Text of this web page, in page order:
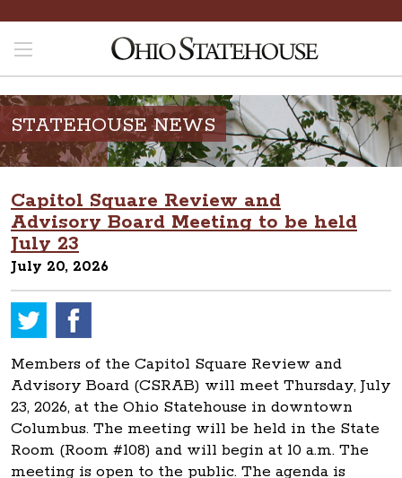
STATEHOUSE NEWS
Capitol Square Review and
Advisory Board Meeting to be held
July 23
July 20, 2026
Members of the Capitol Square Review and
Advisory Board (CSRAB) will meet Thursday, July
23, 2026, at the Ohio Statehouse in downtown
Columbus. The meeting will be held in the State
Room (Room #108) and will begin at 10 a.m. The
meeting is open to the public. The agenda is